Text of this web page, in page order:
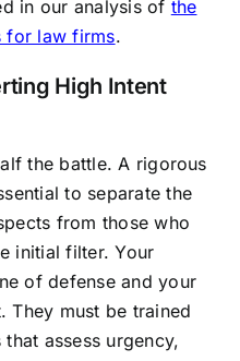
in our analysis of the
for law firms.
High Intent
the battle. A rigorous
to separate the
from those who
initial filter. Your
of defense and your
They must be trained
assess urgency,